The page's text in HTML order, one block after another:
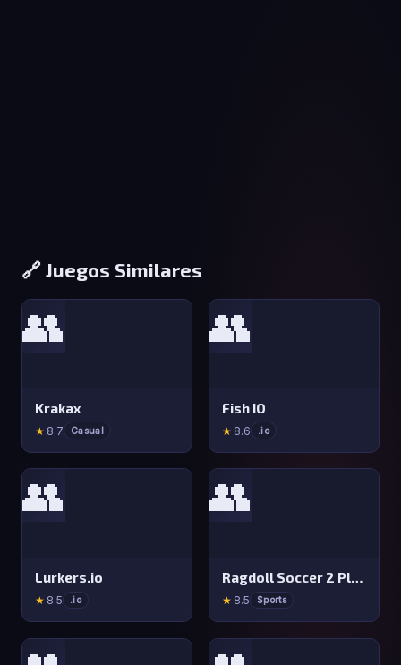
🔗 Juegos Similares
👥
Krakax
★ 8.7 Casual
👥
Fish IO
★ 8.6 .io
👥
Lurkers.io
★ 8.5 .io
👥
Ragdoll Soccer 2 Players
★ 8.5 Sports